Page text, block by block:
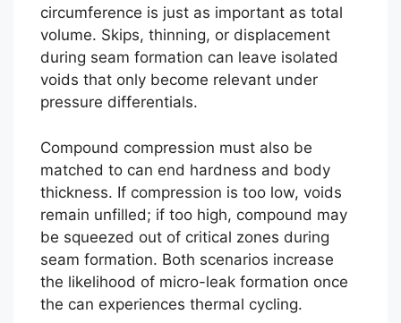
circumference is just as important as total
volume. Skips, thinning, or displacement
during seam formation can leave isolated
voids that only become relevant under
pressure differentials.
Compound compression must also be
matched to can end hardness and body
thickness. If compression is too low, voids
remain unfilled; if too high, compound may
be squeezed out of critical zones during
seam formation. Both scenarios increase
the likelihood of micro-leak formation once
the can experiences thermal cycling.